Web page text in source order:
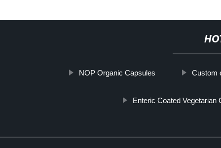
NOP Organic Capsules Custom
Enteric Coated Vegetarian